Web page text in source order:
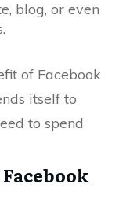
blog, or even
of Facebook
itself to
to spend